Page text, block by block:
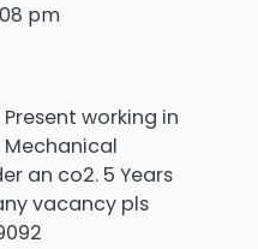
pm
working in
Mechanical
an co2. 5 Years
vacancy pls